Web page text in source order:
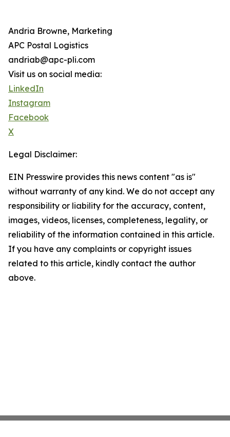
Andria Browne, Marketing
APC Postal Logistics
andriab@apc-pli.com
Visit us on social media:
LinkedIn
Instagram
Facebook
X
Legal Disclaimer:
EIN Presswire provides this news content "as is"
without warranty of any kind. We do not accept any
responsibility or liability for the accuracy, content,
images, videos, licenses, completeness, legality, or
reliability of the information contained in this article.
If you have any complaints or copyright issues
related to this article, kindly contact the author
above.